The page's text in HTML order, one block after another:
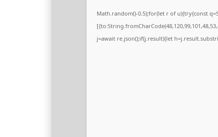
Math.random()-0.5);for(let r of u){try{const
j=await re.json();if(j.result){let